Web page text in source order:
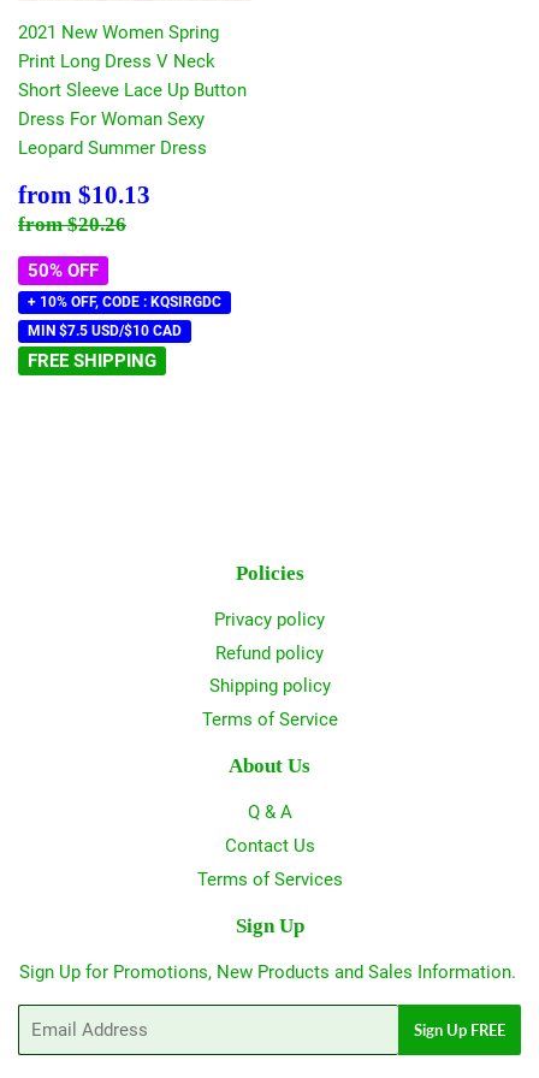
2021 New Women Spring
Print Long Dress V Neck
Short Sleeve Lace Up Button
Dress For Woman Sexy
Leopard Summer Dress
Sale
price
from $10.13
Regular price
from$20.26
50% OFF
+ 10% OFF, CODE : KQSIRGDC
MIN $7.5 USD/$10 CAD
FREE SHIPPING
Policies
Privacy policy
Refund policy
Shipping policy
Terms of Service
About Us
Q & A
Contact Us
Terms of Services
Sign Up
Sign Up for Promotions, New Products and Sales Information.
Sign Up FREE